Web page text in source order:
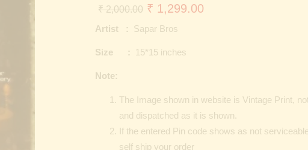
₹2,000.00 Original
price
₹ 2,000.00.
₹ 1,299.00
Artist : Sapar Bros
Size : 15*15 inches
Note:
The Image shown in website is Vintage Print,
and dispatched as it is shown.
If the entered Pin code shows as not
self ship your order